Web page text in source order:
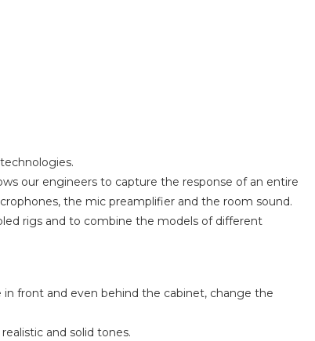
our engineers to capture the response of an entire
the mic preamplifier and the room sound.
rigs and to combine the models of different
front and even behind the cabinet, change the
and solid tones.